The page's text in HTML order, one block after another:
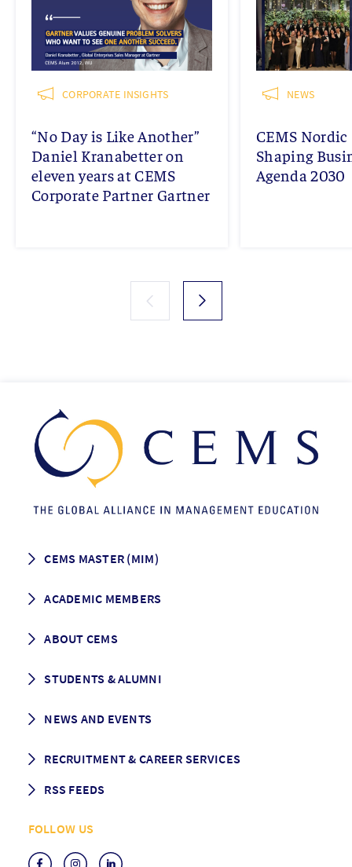
CORPORATE INSIGHTS
“No Day is Like Another”
Daniel Kranabetter on
eleven years at CEMS
Corporate Partner Gartner
NEWS
CEMS
Shaping
Agenda 2030
CEMS MASTER (MIM)
Programme Description
Grading & Graduation
ACADEMIC MEMBERS
School map
ABOUT CEMS
Vision and Mission
Governance
STUDENTS & ALUMNI
Alumni association
NEWS AND EVENTS
Events
Media Center
RECRUITMENT & CAREER SERVICES
RSS FEEDS
RSS Events
FOLLOW US